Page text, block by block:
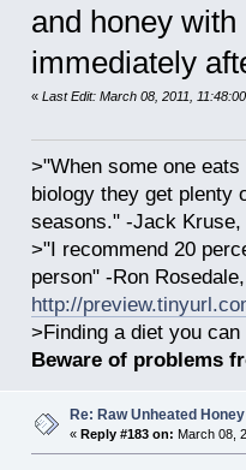
and honey
immediately
« Last Edit: March 08, 2011,
>"When some one
biology they get plenty
seasons." -Jack Kruse,
>"I recommend 20
person" -Ron
http://
>Finding a diet you
Beware of problems
Re: Raw Unheated Honey
« Reply #183 on: March 08,